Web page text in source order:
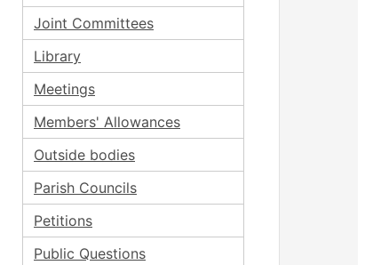
Joint Committees
Library
Meetings
Members' Allowances
Outside bodies
Parish Councils
Petitions
Public Questions